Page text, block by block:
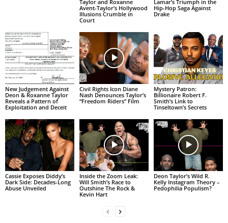
Taylor and Roxanne
Avent-Taylor’s Hollywood
Illusions Crumble in
Court
Lamar’s Triumph in the
Hip-Hop Saga Against
Drake
New Judgement Against
Deon & Roxanne Taylor
Reveals a Pattern of
Exploitation and Deceit
Civil Rights Icon Diane
Nash Denounces Taylor’s
“Freedom Riders” Film
Mystery Patron:
Billionaire Robert F.
Smith’s Link to
Tinseltown’s Secrets
Cassie Exposes Diddy’s
Dark Side: Decades-Long
Abuse Unveiled
Inside the Zoom Leak:
Will Smith’s Race to
Outshine The Rock &
Kevin Hart
Deon Taylor’s Wild R.
Kelly Instagram Theory –
Pedophilia Populism?